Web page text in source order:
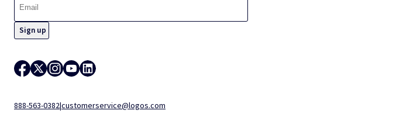
888-563-0382|customerservice@logos.com